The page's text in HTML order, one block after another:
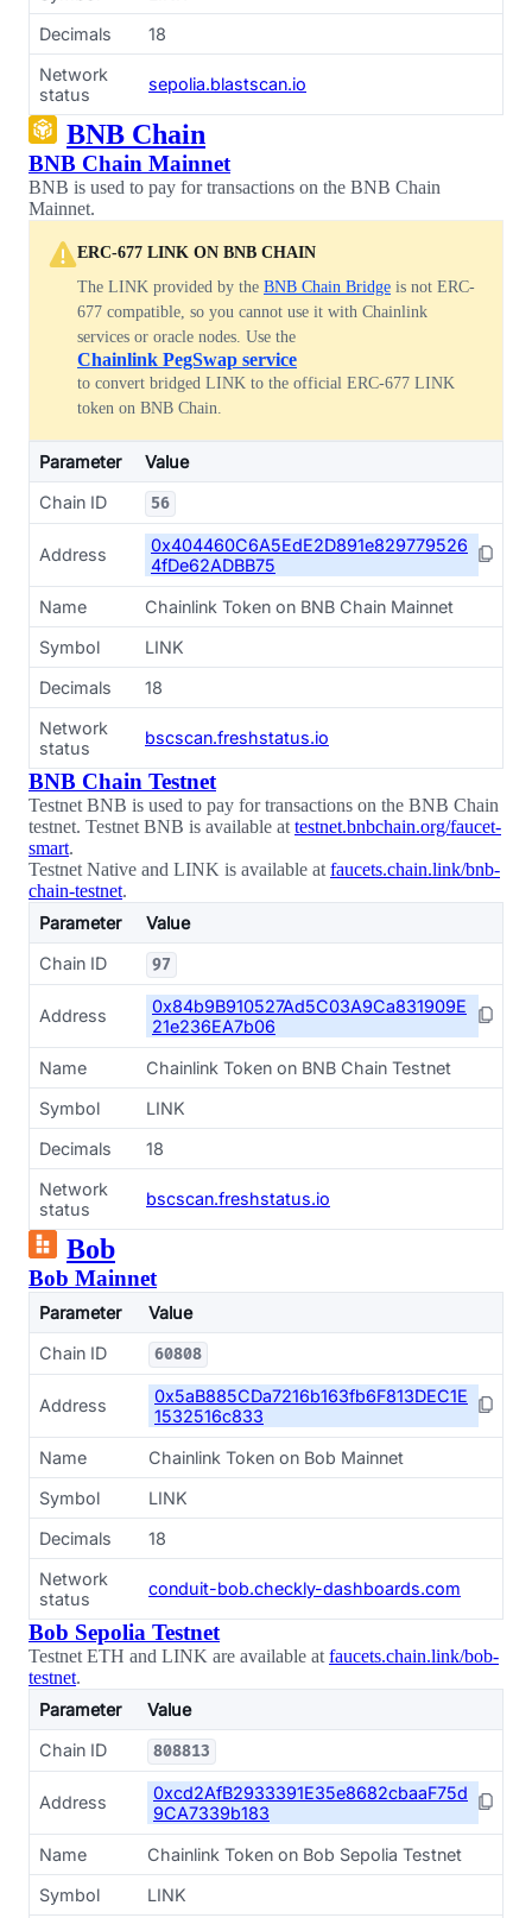
Decimals
18
Network
status
sepolia.blastscan.io
BNB Chain
BNB Chain Mainnet
BNB is used to pay for transactions on the BNB Chain
Mainnet.
ERC-677 LINK ON BNB CHAIN
The LINK provided by the BNB Chain Bridge is not ERC-
677 compatible, so you cannot use it with Chainlink
services or oracle nodes. Use the
Chainlink PegSwap service
to convert bridged LINK to the official ERC-677 LINK
token on BNB Chain.
Parameter
Value
Chain ID
56
Address
0x404460C6A5EdE2D891e829779526
4fDe62ADBB75
Name
Chainlink Token on BNB Chain Mainnet
Symbol
LINK
Decimals
18
Network
status
bscscan.freshstatus.io
BNB Chain Testnet
Testnet BNB is used to pay for transactions on the BNB Chain
testnet. Testnet BNB is available at testnet.bnbchain.org/faucet-
smart.
Testnet Native and LINK is available at faucets.chain.link/bnb-
chain-testnet.
Parameter
Value
Chain ID
97
Address
0x84b9B910527Ad5C03A9Ca831909E
21e236EA7b06
Name
Chainlink Token on BNB Chain Testnet
Symbol
LINK
Decimals
18
Network
status
bscscan.freshstatus.io
Bob
Bob Mainnet
Parameter
Value
Chain ID
60808
Address
0x5aB885CDa7216b163fb6F813DEC1E
1532516c833
Name
Chainlink Token on Bob Mainnet
Symbol
LINK
Decimals
18
Network
status
conduit-bob.checkly-dashboards.com
Bob Sepolia Testnet
Testnet ETH and LINK are available at faucets.chain.link/bob-
testnet.
Parameter
Value
Chain ID
808813
Address
0xcd2AfB2933391E35e8682cbaaF75d
9CA7339b183
Name
Chainlink Token on Bob Sepolia Testnet
Symbol
LINK